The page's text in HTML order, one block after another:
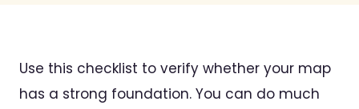
Use this checklist to verify whether your map
has a strong foundation. You can do much